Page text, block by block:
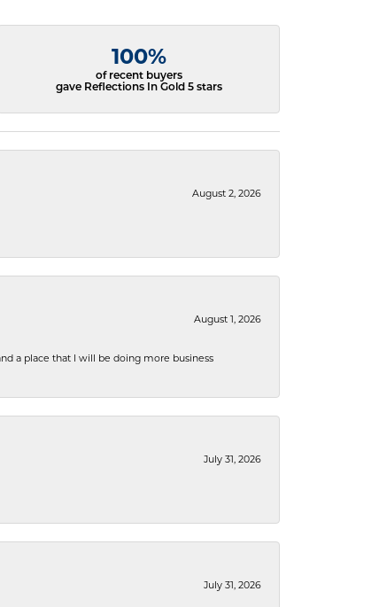
100%
of recent buyers
gave Reflections In Gold 5 stars
August 2, 2026
August 1, 2026
a place that I will be doing more business
July 31, 2026
July 31, 2026